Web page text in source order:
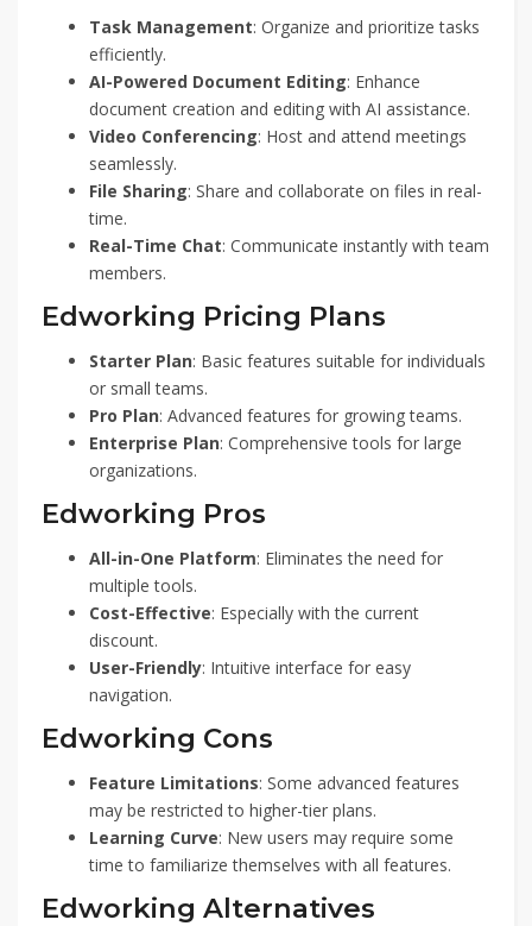
Task Management: Organize and prioritize tasks
efficiently.
AI-Powered Document Editing: Enhance
document creation and editing with AI assistance.
Video Conferencing: Host and attend meetings
seamlessly.
File Sharing: Share and collaborate on files in real-
time.
Real-Time Chat: Communicate instantly with team
members.
Edworking Pricing Plans
Starter Plan: Basic features suitable for individuals
or small teams.
Pro Plan: Advanced features for growing teams.
Enterprise Plan: Comprehensive tools for large
organizations.
Edworking Pros
All-in-One Platform: Eliminates the need for
multiple tools.
Cost-Effective: Especially with the current
discount.
User-Friendly: Intuitive interface for easy
navigation.
Edworking Cons
Feature Limitations: Some advanced features
may be restricted to higher-tier plans.
Learning Curve: New users may require some
time to familiarize themselves with all features.
Edworking Alternatives